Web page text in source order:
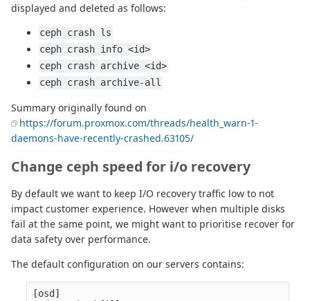
displayed and deleted as follows:
ceph crash ls
ceph crash info <id>
ceph crash archive <id>
ceph crash archive-all
Summary originally found on
https://forum.proxmox.com/threads/health_warn-1-
daemons-have-recently-crashed.63105/
Change ceph speed for i/o recovery
By default we want to keep I/O recovery traffic low to not
impact customer experience. However when multiple disks
fail at the same point, we might want to prioritise recover for
data safety over performance.
The default configuration on our servers contains:
[osd]